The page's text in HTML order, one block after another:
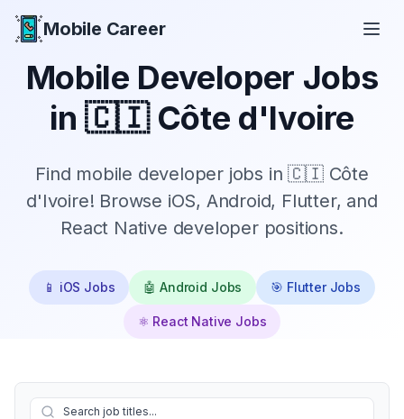
Mobile Career
Mobile Developer Jobs
in 🇨🇮 Côte d'Ivoire
Find mobile developer jobs in 🇨🇮 Côte
d'Ivoire! Browse iOS, Android, Flutter, and
React Native developer positions.
📱 iOS Jobs 🤖 Android Jobs 🎯 Flutter Jobs
⚛️ React Native Jobs